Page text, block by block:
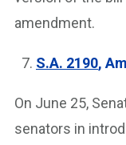
amendment.
S.A. 2190,
On June 25,
senators in